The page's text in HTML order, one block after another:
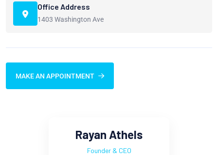
Office Address
1403 Washington Ave
MAKE AN APPOINTMENT
Rayan Athels
Founder & CEO